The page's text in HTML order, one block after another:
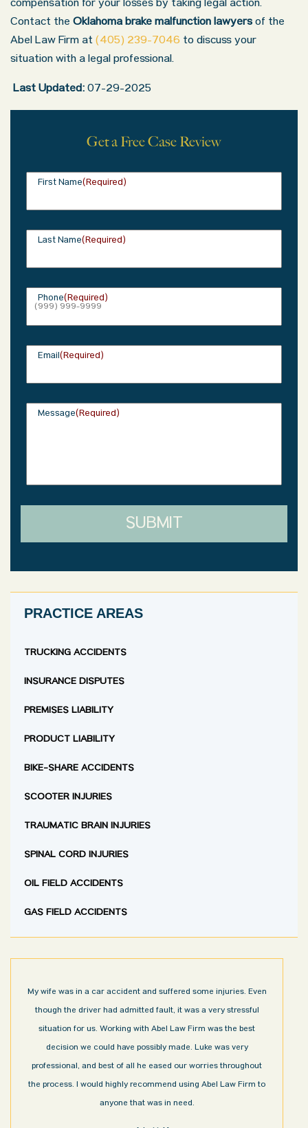
Oklahoma Office - Hours
Wednesday: 8:30 AM – 5:00 PM
Friday: 8:30 AM – 5:00 PM
Sunday: Closed
compensation for your losses by taking legal action.
Contact the Oklahoma brake malfunction lawyers of the
Abel Law Firm at (405) 239-7046 to discuss your
situation with a legal professional.
Last Updated: 07-29-2025
Get a Free Case Review
First Name(Required)
Last Name(Required)
Phone(Required)
Email(Required)
Message(Required)
SUBMIT
PRACTICE AREAS
TRUCKING ACCIDENTS
INSURANCE DISPUTES
PREMISES LIABILITY
PRODUCT LIABILITY
BIKE-SHARE ACCIDENTS
SCOOTER INJURIES
TRAUMATIC BRAIN INJURIES
SPINAL CORD INJURIES
OIL FIELD ACCIDENTS
GAS FIELD ACCIDENTS
My wife was in a car accident and suffered some injuries. Even
though the driver had admitted fault, it was a very stressful
situation for us. Working with Abel Law Firm was the best
decision we could have possibly made. Luke was very
professional, and best of all he eased our worries throughout
the process. I would highly recommend using Abel Law Firm to
anyone that was in need.